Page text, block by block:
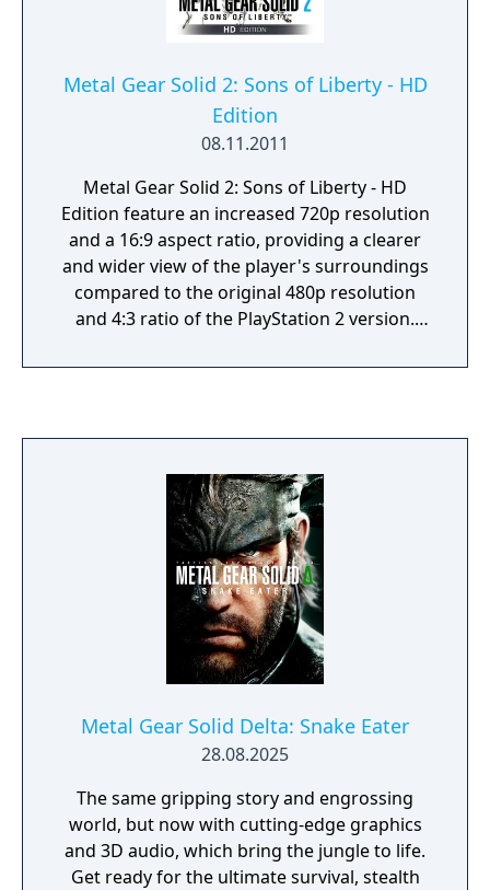
Metal Gear Solid 2: Sons of Liberty - HD
Edition
08.11.2011
Metal Gear Solid 2: Sons of Liberty - HD
Edition feature an increased 720p resolution
and a 16:9 aspect ratio, providing a clearer
and wider view of the player's surroundings
compared to the original 480p resolution
and 4:3 ratio of the PlayStation 2 version.
or letterboxed format, while online
ported in this version, such as the Missions
and Snake Tales modes, although the
Skateboarding mini-game that was present
in the PlayStation 2 version of Substance is
absent.
Metal Gear Solid Delta: Snake Eater
28.08.2025
The same gripping story and engrossing
world, but now with cutting-edge graphics
and 3D audio, which bring the jungle to life.
Get ready for the ultimate survival, stealth